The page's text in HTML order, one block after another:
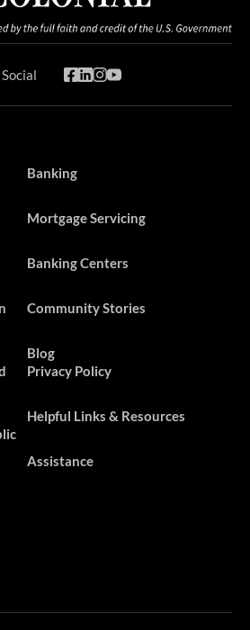
Banking
Mortgage Servicing
Banking Centers
Community Stories
Blog
Privacy Policy
Helpful Links & Resources
Assistance